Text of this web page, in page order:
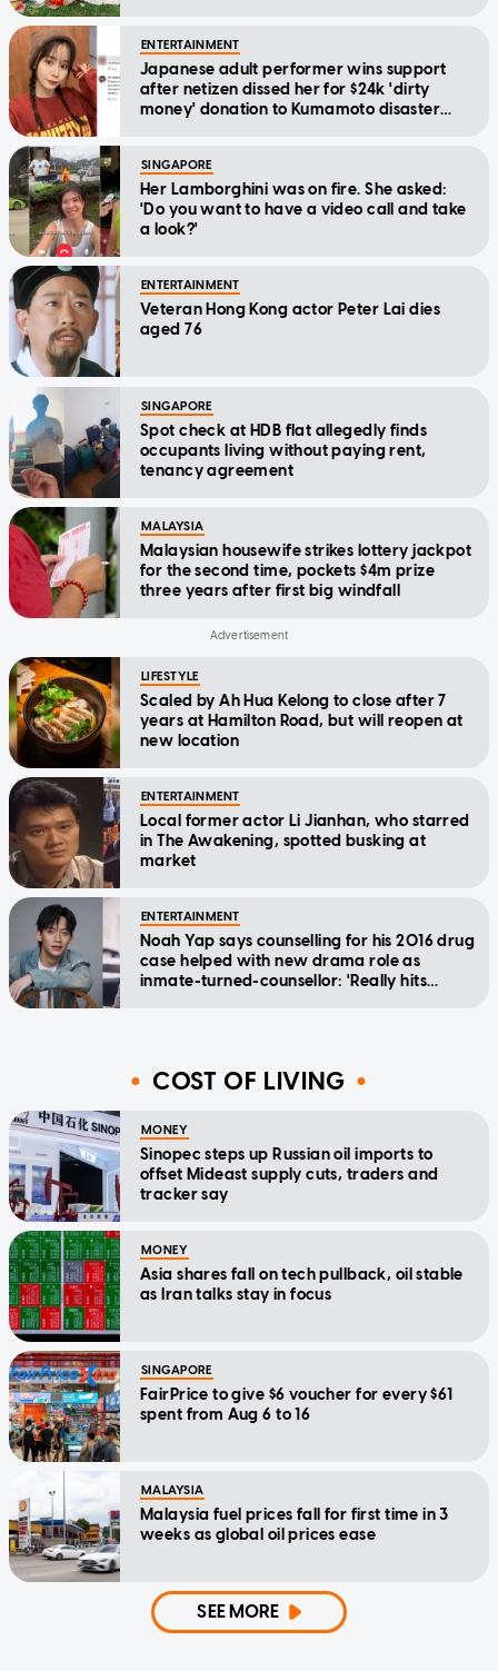
ENTERTAINMENT
Japanese adult performer wins support
after netizen dissed her for $24k 'dirty
money' donation to Kumamoto disaster
SINGAPORE
Her Lamborghini was on fire. She asked:
'Do you want to have a video call and take
a look?'
ENTERTAINMENT
Veteran Hong Kong actor Peter Lai dies
aged 76
SINGAPORE
Spot check at HDB flat allegedly finds
occupants living without paying rent,
tenancy agreement
MALAYSIA
Malaysian housewife strikes lottery jackpot
for the second time, pockets $4m prize
three years after first big windfall
LIFESTYLE
Scaled by Ah Hua Kelong to close after 7
years at Hamilton Road, but will reopen at
new location
ENTERTAINMENT
Local former actor Li Jianhan, who starred
in The Awakening, spotted busking at
market
ENTERTAINMENT
Noah Yap says counselling for his 2016 drug
case helped with new drama role as
inmate-turned-counsellor: 'Really hits
COST OF LIVING
MONEY
Sinopec steps up Russian oil imports to
offset Mideast supply cuts, traders and
tracker say
MONEY
Asia shares fall on tech pullback, oil stable
as Iran talks stay in focus
SINGAPORE
FairPrice to give $6 voucher for every $61
spent from Aug 6 to 16
MALAYSIA
Malaysia fuel prices fall for first time in 3
weeks as global oil prices ease
SEE MORE